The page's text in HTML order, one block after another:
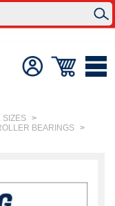
SIZES >
BEARINGS >